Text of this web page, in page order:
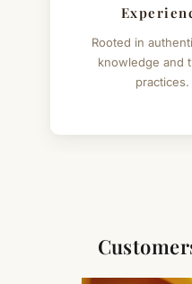
mantras while
• Om Vakratundaya
Height of Raw Swetark
Rooted in
knowledge and
practices.